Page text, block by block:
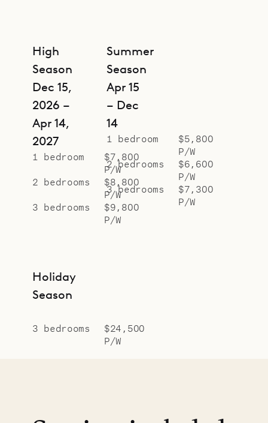
High
Season
Dec 15,
2026 –
Apr 14,
2027
1 bedroom
$7,800
P/W
2 bedrooms
$8,800
P/W
3 bedrooms
$9,800
P/W
Summer
Season
Apr 15
– Dec
14
1 bedroom
$5,800
P/W
2 bedrooms
$6,600
P/W
3 bedrooms
$7,300
P/W
Holiday
Season
3 bedrooms
$24,500
P/W